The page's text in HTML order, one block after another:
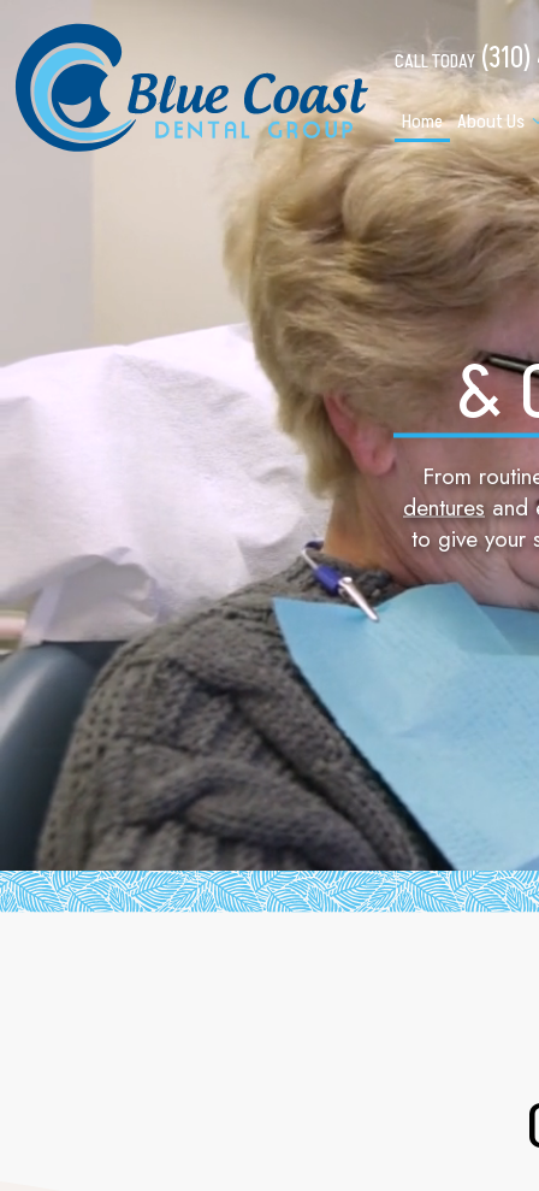
CALL TODAY(310)
Home About Us
&
From
denturesand
to give your